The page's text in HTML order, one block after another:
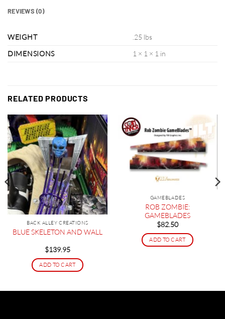
REVIEWS (0)
WEIGHT
.25 lbs
DIMENSIONS
1 × 1 × 1 in
RELATED PRODUCTS
BACK ALLEY CREATIONS
BLUE SKELETON AND WALL
$139.95
ADD TO CART
GAMEBLADES
ROB ZOMBIE:
GAMEBLADES
$82.50
ADD TO CART